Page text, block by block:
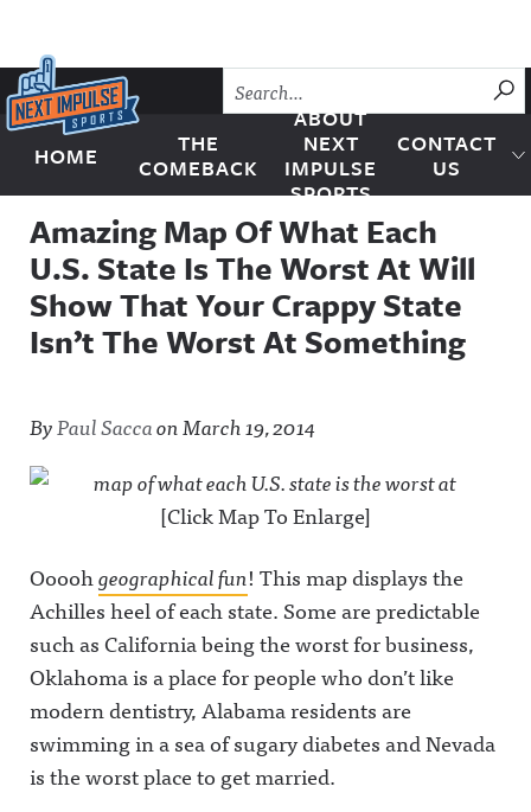
Skip to content
Next Impulse Sports
HOME
THE
COMEBACK
ABOUT
NEXT
IMPULSE
SPORTS
CONTACT
US
Amazing Map Of What Each
U.S. State Is The Worst At Will
Show That Your Crappy State
Isn’t The Worst At Something
ByPaul SaccaonMarch 19, 2014
[Click Map To Enlarge]
Oooohgeographical fun! This map displays the
Achilles heel of each state. Some are predictable
such as California being the worst for business,
Oklahoma is a place for people who don’t like
modern dentistry, Alabama residents are
swimming in a sea of sugary diabetes and Nevada
is the worst place to get married.